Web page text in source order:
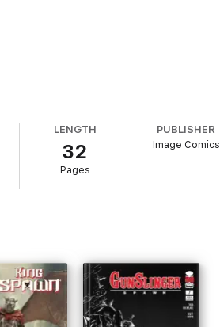
LENGTH
32
Pages
PUBLISHER
Image Comics